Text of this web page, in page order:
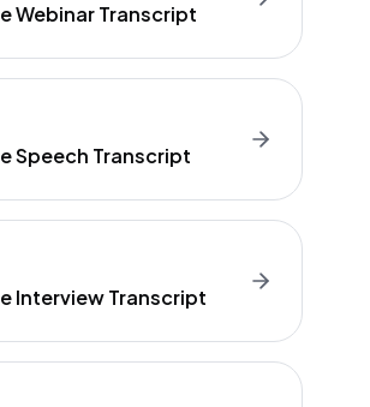
Webinar Transcript
Speech Transcript
Interview Transcript